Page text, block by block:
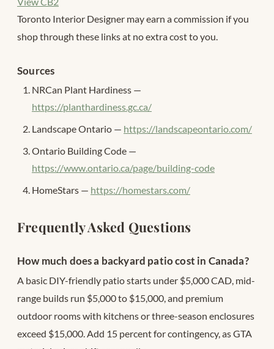
Toronto Interior Designer may earn a commission if you
shop through these links at no extra cost to you.
Sources
NRCan Plant Hardiness —
https://planthardiness.gc.ca/
Landscape Ontario — https://landscapeontario.com/
Ontario Building Code —
https://www.ontario.ca/page/building-code
HomeStars — https://homestars.com/
Frequently Asked Questions
How much does a backyard patio cost in Canada?
A basic DIY-friendly patio starts under $5,000 CAD, mid-
range builds run $5,000 to $15,000, and premium
outdoor rooms with kitchens or three-season enclosures
exceed $15,000. Add 15 percent for contingency, as GTA